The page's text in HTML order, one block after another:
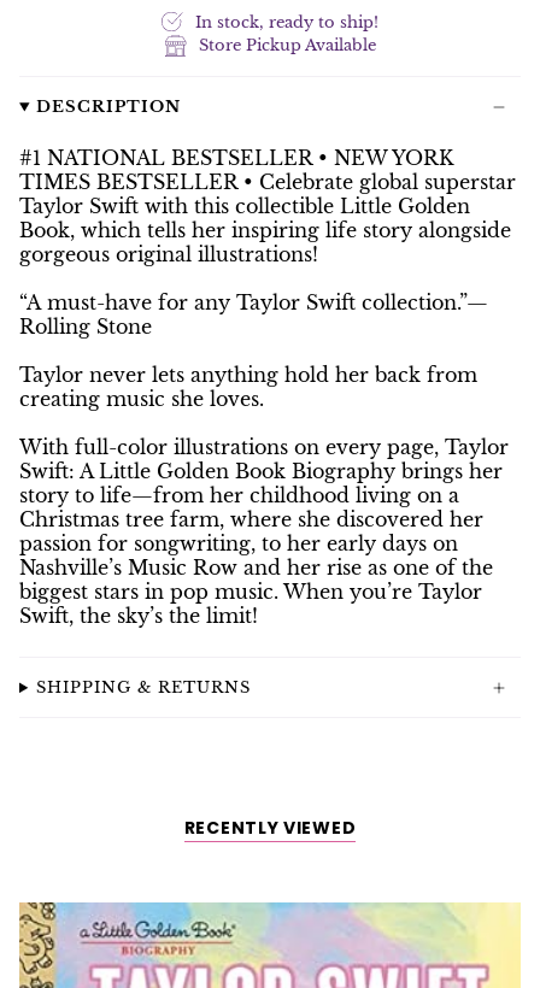
In stock, ready to ship!
Store Pickup Available
DESCRIPTION
#1 NATIONAL BESTSELLER • NEW YORK
TIMES BESTSELLER • Celebrate global superstar
Taylor Swift with this collectible Little Golden
Book, which tells her inspiring life story alongside
gorgeous original illustrations!
“A must-have for any Taylor Swift collection.”—
Rolling Stone
Taylor never lets anything hold her back from
creating music she loves.
With full-color illustrations on every page, Taylor
Swift: A Little Golden Book Biography brings her
story to life—from her childhood living on a
Christmas tree farm, where she discovered her
passion for songwriting, to her early days on
Nashville’s Music Row and her rise as one of the
biggest stars in pop music. When you’re Taylor
Swift, the sky’s the limit!
SHIPPING & RETURNS
RECENTLY VIEWED